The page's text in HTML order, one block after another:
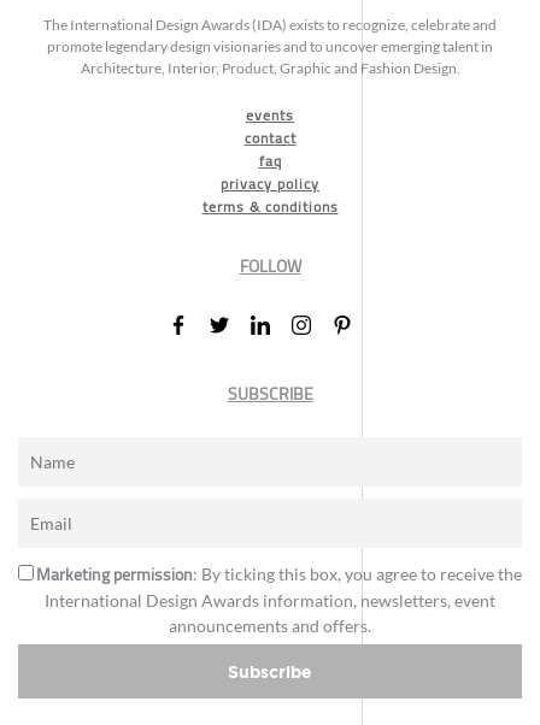
The International Design Awards (IDA) exists to recognize, celebrate and
promote legendary design visionaries and to uncover emerging talent in
Architecture, Interior, Product, Graphic and Fashion Design.
events
contact
faq
privacy policy
terms & conditions
FOLLOW
SUBSCRIBE
Marketing permission: By ticking this box, you agree to receive the
International Design Awards information, newsletters, event
announcements and offers.
Subscribe